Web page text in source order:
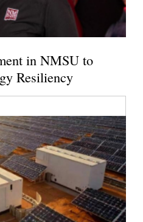
in NMSU to
Resiliency